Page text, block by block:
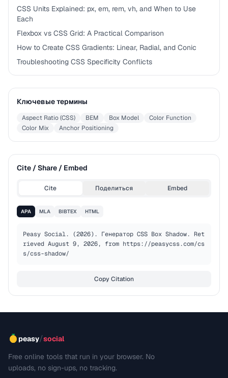
CSS Units Explained: px, em, rem, vh, and When to Use
Each
Flexbox vs CSS Grid: A Practical Comparison
How to Create CSS Gradients: Linear, Radial, and Conic
Troubleshooting CSS Specificity Conflicts
Ключевые термины
Aspect Ratio (CSS) BEM Box Model
Color Function
Color Mix
Anchor Positioning
Cite / Share / Embed
Cite Поделиться Embed
APA MLA BIBTEX HTML
Peasy Social. (2026). Генератор CSS Box Shadow. Ret
rieved August 9, 2026, from https://peasycss.com/cs
s/css-shadow/
Copy Citation
peasy/social
Free online tools that run in your browser. No
uploads, no sign-ups, no tracking.